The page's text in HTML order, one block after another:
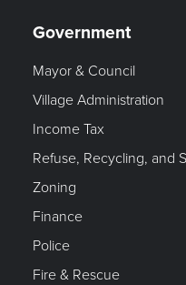
Government
Mayor & Council
Village Administration
Income Tax
Refuse, Recycling, and
Zoning
Finance
Police
Fire & Rescue